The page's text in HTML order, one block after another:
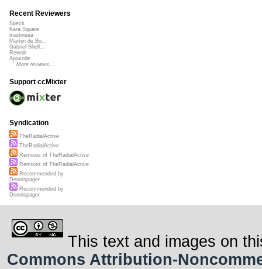
Recent Reviewers
Speck
Kara Square
martinsea
Martijn de Bo...
Gabriel Shell...
Rewob
Apoxode
More reviews...
Support ccMixter
Syndication
TheRadialActive
TheRadialActive
Remixes of TheRadialActive
Remixes of TheRadialActive
Recommended by
Dennispager
Recommended by
Dennispager
This text and images on
Commons Attribution-